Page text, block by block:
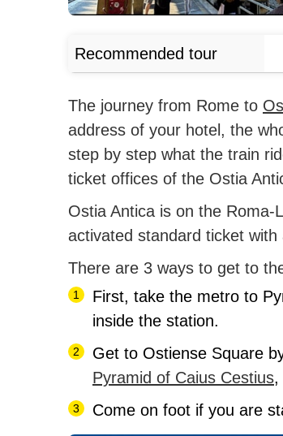
Recommended tour
The journey from Rome to
address of your hotel, the
step by step what the train
ticket offices of the Ostia
Ostia Antica is on the Roma-
activated standard ticket
There are 3 ways to get to
First, take the metro to
inside the station.
Get to Ostiense Square
Pyramid of Caius Cestius,
Come on foot if you are